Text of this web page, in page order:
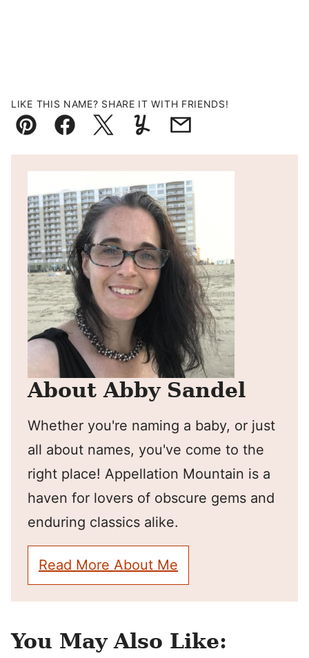
LIKE THIS NAME? SHARE IT WITH FRIENDS!
Pin FacebookTweetYummlyEmail
About Abby Sandel
Whether you're naming a baby, or just
all about names, you've come to the
right place! Appellation Mountain is a
haven for lovers of obscure gems and
enduring classics alike.
Read More About Me
You May Also Like: